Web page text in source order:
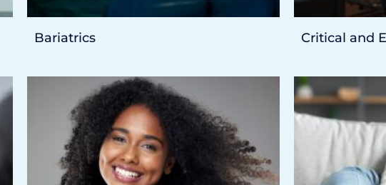
Bariatrics Critical and